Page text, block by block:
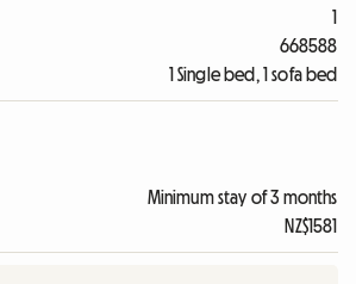
1
668588
1 Single bed, 1 sofa bed
Minimum stay of 3 months
NZ$1581